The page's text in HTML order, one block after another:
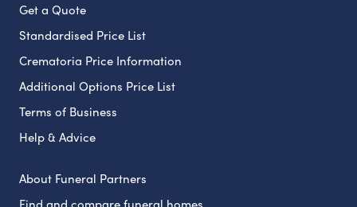
Get a Quote
Standardised Price List
Crematoria Price Information
Additional Options Price List
Terms of Business
Help & Advice
About Funeral Partners